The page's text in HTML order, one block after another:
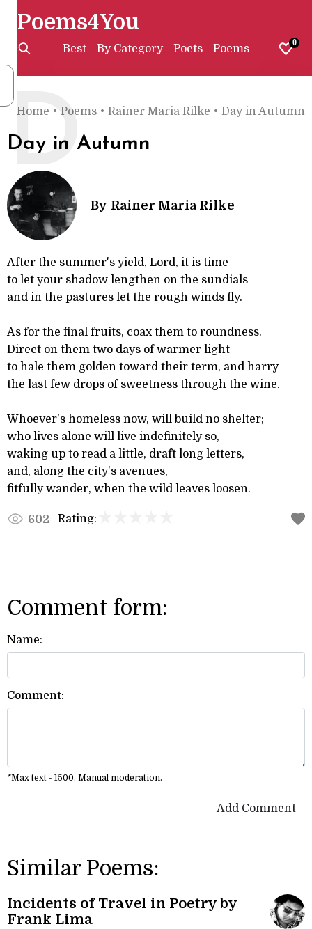
Poems4You
Best By Category Poets Poems 0
Home • Poems • Rainer Maria Rilke • Day in Autumn
Day in Autumn
D
By Rainer Maria Rilke
After the summer's yield, Lord, it is time
to let your shadow lengthen on the sundials
and in the pastures let the rough winds fly.
As for the final fruits, coax them to roundness.
Direct on them two days of warmer light
to hale them golden toward their term, and harry
the last few drops of sweetness through the wine.
Whoever's homeless now, will build no shelter;
who lives alone will live indefinitely so,
waking up to read a little, draft long letters,
and, along the city's avenues,
fitfully wander, when the wild leaves loosen.
602 Rating:
Comment form:
Name:
Comment:
*Max text - 1500. Manual moderation.
Add Comment
Similar Poems:
Incidents of Travel in Poetry by
Frank Lima